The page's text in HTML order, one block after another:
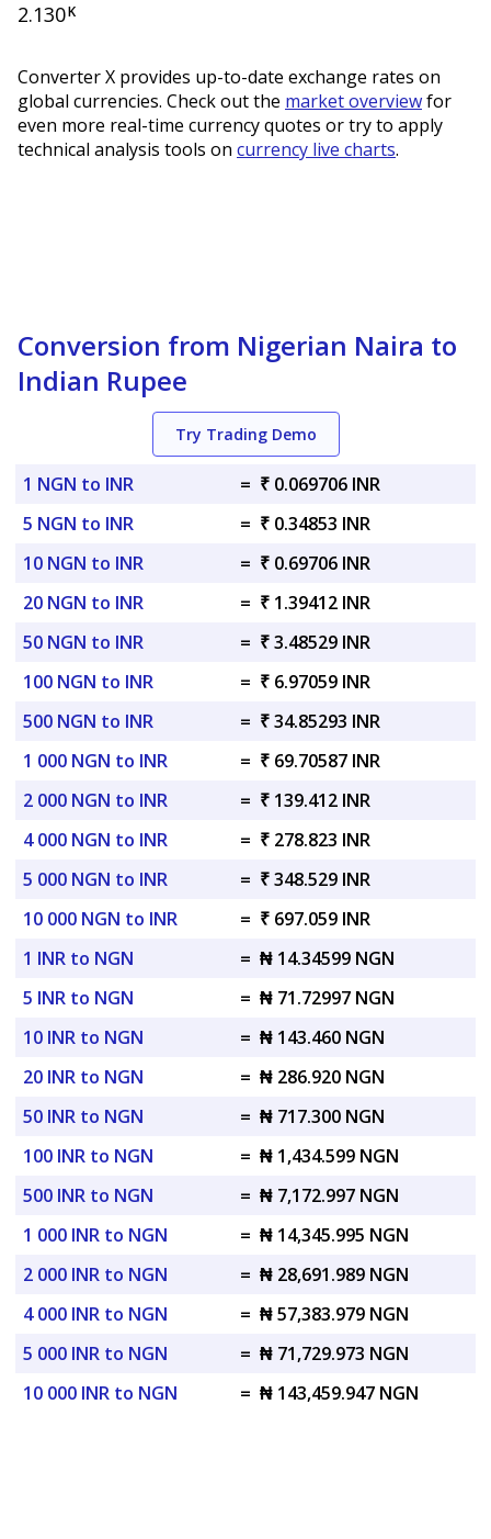
2.130K
Converter X provides up-to-date exchange rates on
global currencies. Check out the market overviewfor
even more real-time currency quotes or try to apply
technical analysis tools on currency live charts.
Conversion from Nigerian Naira to
Indian Rupee
Try Trading Demo
1 NGN to INR = ₹ 0.069706 INR
5 NGN to INR
= ₹ 0.34853 INR
10 NGN to INR
= ₹ 0.69706 INR
20 NGN to INR
= ₹ 1.39412 INR
50 NGN to INR
= ₹ 3.48529 INR
100 NGN to INR
= ₹ 6.97059 INR
500 NGN to INR
= ₹ 34.85293 INR
1 000 NGN to INR
= ₹ 69.70587 INR
2 000 NGN to INR
= ₹ 139.412 INR
4 000 NGN to INR
= ₹ 278.823 INR
5 000 NGN to INR
= ₹ 348.529 INR
10 000 NGN to INR
= ₹ 697.059 INR
1 INR to NGN
= ₦ 14.34599 NGN
5 INR to NGN
= ₦ 71.72997 NGN
10 INR to NGN
= ₦ 143.460 NGN
20 INR to NGN
= ₦ 286.920 NGN
50 INR to NGN
= ₦ 717.300 NGN
100 INR to NGN
= ₦ 1,434.599 NGN
500 INR to NGN
= ₦ 7,172.997 NGN
1 000 INR to NGN
= ₦ 14,345.995 NGN
2 000 INR to NGN
= ₦ 28,691.989 NGN
4 000 INR to NGN
= ₦ 57,383.979 NGN
5 000 INR to NGN
= ₦ 71,729.973 NGN
10 000 INR to NGN
= ₦ 143,459.947 NGN